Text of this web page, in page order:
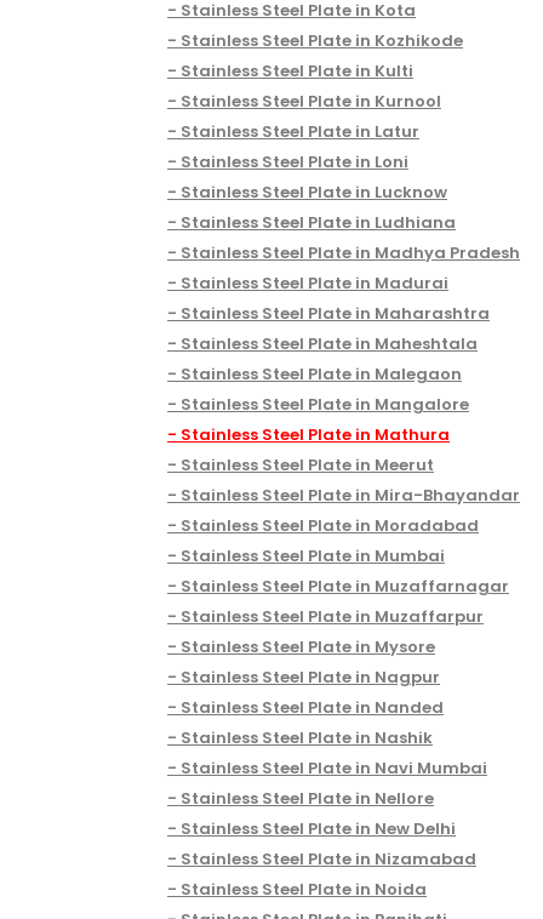
Stainless Steel Plate in Kota
Stainless Steel Plate in Kozhikode
Stainless Steel Plate in Kulti
Stainless Steel Plate in Kurnool
Stainless Steel Plate in Latur
Stainless Steel Plate in Loni
Stainless Steel Plate in Lucknow
Stainless Steel Plate in Ludhiana
Stainless Steel Plate in Madhya Pradesh
Stainless Steel Plate in Madurai
Stainless Steel Plate in Maharashtra
Stainless Steel Plate in Maheshtala
Stainless Steel Plate in Malegaon
Stainless Steel Plate in Mangalore
Stainless Steel Plate in Mathura
Stainless Steel Plate in Meerut
Stainless Steel Plate in Mira-Bhayandar
Stainless Steel Plate in Moradabad
Stainless Steel Plate in Mumbai
Stainless Steel Plate in Muzaffarnagar
Stainless Steel Plate in Muzaffarpur
Stainless Steel Plate in Mysore
Stainless Steel Plate in Nagpur
Stainless Steel Plate in Nanded
Stainless Steel Plate in Nashik
Stainless Steel Plate in Navi Mumbai
Stainless Steel Plate in Nellore
Stainless Steel Plate in New Delhi
Stainless Steel Plate in Nizamabad
Stainless Steel Plate in Noida